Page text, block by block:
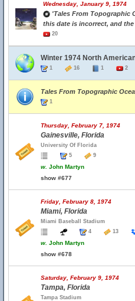
Wednesday, January 9, 1974
'Tales From Topographic
this date is incorrect, and the
20
Winter 1974 North
1 16 1 2
Tales From Topographic
1
Thursday, February 7, 1974
Gainesville, Florida
University Of Florida
5
9
w. John Martyn
show #677
Friday, February 8, 1974
Miami, Florida
Miami Baseball Stadium
4
13
w. John Martyn
show #678
Saturday, February 9, 1974
Tampa, Florida
Tampa Stadium